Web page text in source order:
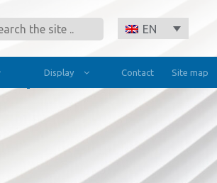
EN
Display Contact Site map